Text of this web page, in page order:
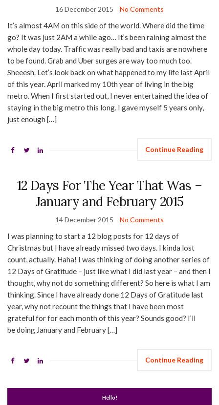
16 December 2015 No Comments
It’s almost 4AM on this side of the world. Where did the time
go? It was just 2AM a while ago… It’s been raining almost the
whole day today. Traffic was really bad and taxis are nowhere
to be found. Grab and Uber surges are way too much too.
Sheeesh. Let’s look back on what happened to my life last April
of this year. April marked my 10th year of living in the big
metro. When I first started out, I never entertained the idea of
staying in the big metro this long. I gave myself 5 years only,
just enough […]
Continue Reading
12 Days For The Year That Was –
January and February 2015
14 December 2015 No Comments
I was planning to start a 12 blog posts for 12 days of
Christmas but I have already missed two days. I kinda lost
count, actually. Haha! I was thinking of doing another series of
12 Days of Gratitude – just like what I did last year – and then I
thought, why not do something different? So here is what I am
thinking. Since I have already done 12 Days of Gratitude last
year, why not recount the things that I have been most
grateful for for each month of this year? Sounds good? I’ll
be doing January and February […]
Continue Reading
Hello!